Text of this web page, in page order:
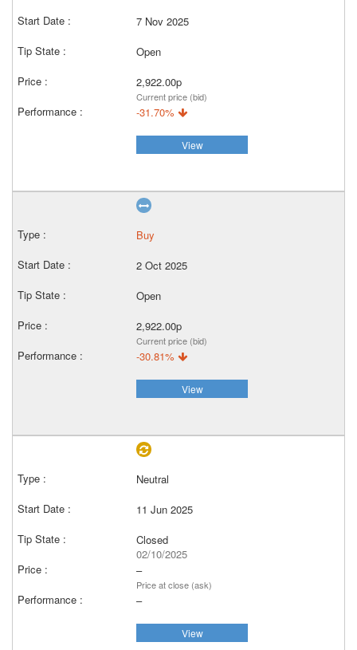
7 Nov 2025
Open
2,922.00p
Current price (bid)
-31.70%
View
Buy
2 Oct 2025
Open
2,922.00p
Current price (bid)
-30.81%
View
Neutral
11 Jun 2025
Closed
02/10/2025
–
Price at close (ask)
–
View